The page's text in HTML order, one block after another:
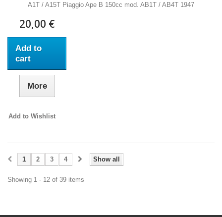
A1T / A15T Piaggio Ape B 150cc mod. AB1T / AB4T 1947
20,00 €
Add to
cart
More
Add to Wishlist
Show all
1 2 3 4
Showing 1 - 12 of 39 items